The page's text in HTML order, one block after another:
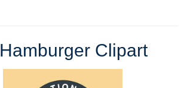
Hamburger Clipart